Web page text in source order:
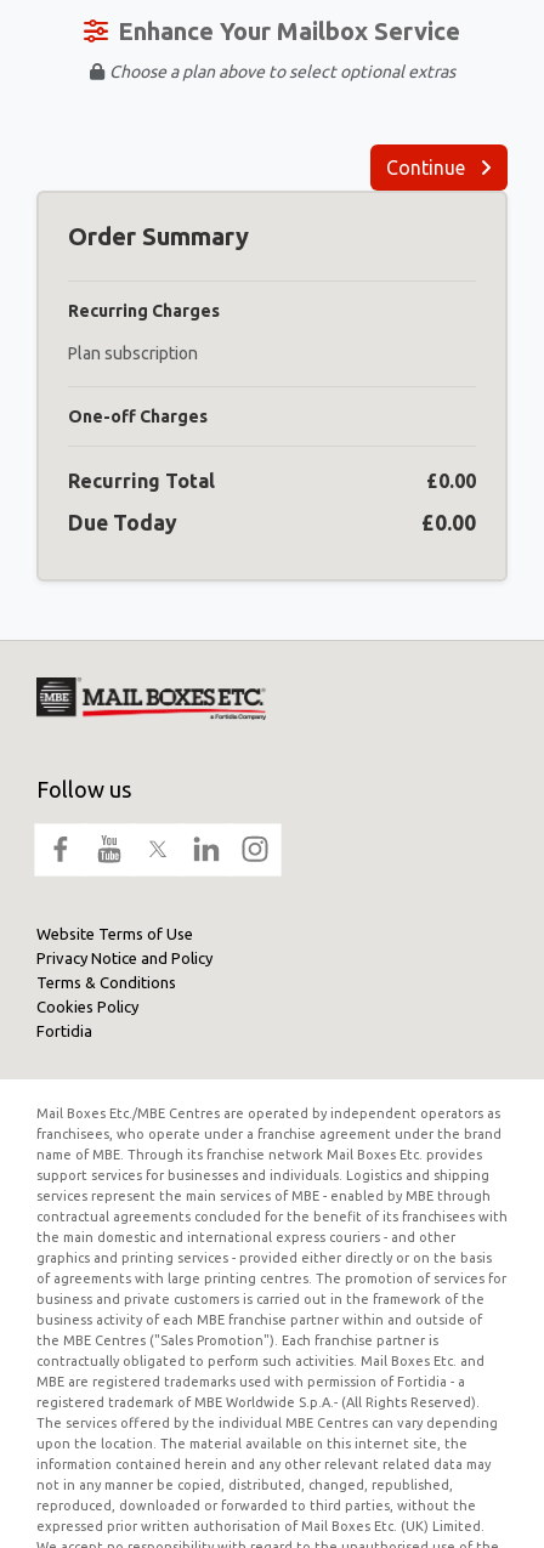
Enhance Your Mailbox Service
Choose a plan above to select optional extras
Continue
Order Summary
Recurring Charges
Plan subscription
One-off Charges
Recurring Total £0.00
Due Today £0.00
Follow us
Website Terms of Use
Privacy Notice and Policy
Terms & Conditions
Cookies Policy
Fortidia
Mail Boxes Etc./MBE Centres are operated by independent operators as
franchisees, who operate under a franchise agreement under the brand
name of MBE. Through its franchise network Mail Boxes Etc. provides
support services for businesses and individuals. Logistics and shipping
services represent the main services of MBE - enabled by MBE through
contractual agreements concluded for the benefit of its franchisees with
the main domestic and international express couriers - and other
graphics and printing services - provided either directly or on the basis
of agreements with large printing centres. The promotion of services for
business and private customers is carried out in the framework of the
business activity of each MBE franchise partner within and outside of
the MBE Centres ("Sales Promotion"). Each franchise partner is
contractually obligated to perform such activities. Mail Boxes Etc. and
MBE are registered trademarks used with permission of Fortidia - a
registered trademark of MBE Worldwide S.p.A.- (All Rights Reserved).
The services offered by the individual MBE Centres can vary depending
upon the location. The material available on this internet site, the
information contained herein and any other relevant related data may
not in any manner be copied, distributed, changed, republished,
reproduced, downloaded or forwarded to third parties, without the
expressed prior written authorisation of Mail Boxes Etc. (UK) Limited.